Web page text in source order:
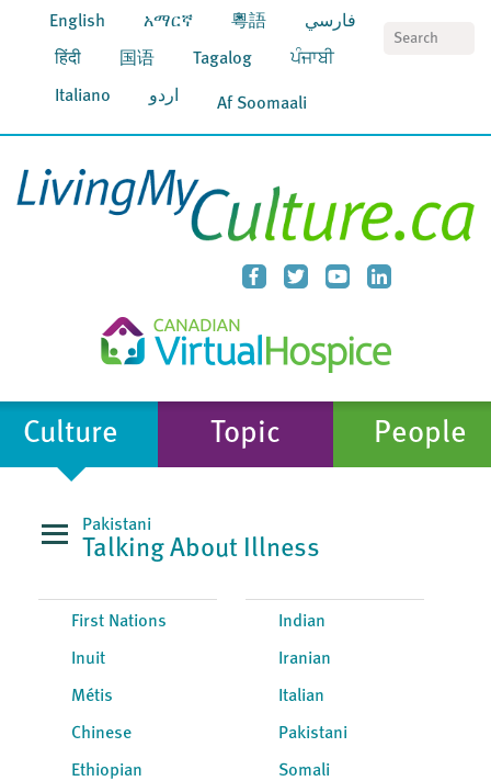
English አማርኛ 粵語 فارسي
हिंदी 国语 Tagalog ਪੰਜਾਬੀ
Italiano اردو Af Soomaali
Culture Topic People
Pakistani
Talking About Illness
First Nations
Inuit
Métis
Chinese
Ethiopian
Indian
Iranian
Italian
Pakistani
Somali